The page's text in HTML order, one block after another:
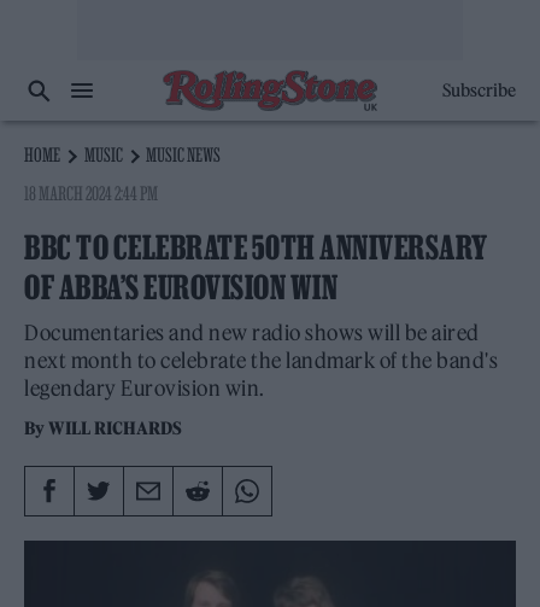
Subscribe
HOME MUSIC
MUSIC NEWS
18 MARCH 2024 2:44 PM
BBC TO CELEBRATE 50TH ANNIVERSARY
OF ABBA’S EUROVISION WIN
Documentaries and new radio shows will be aired
next month to celebrate the landmark of the band's
legendary Eurovision win.
ByWILL RICHARDS